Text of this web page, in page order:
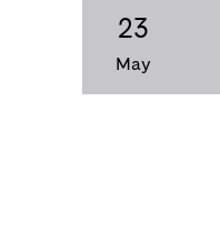
23
May